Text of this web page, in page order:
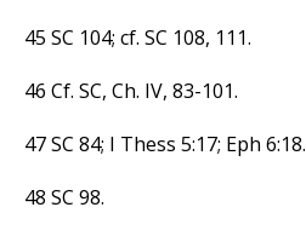
45 SC 104; cf. SC 108, 111.
46 Cf. SC, Ch. IV, 83-101.
47 SC 84; I Thess 5:17; Eph 6:18.
48 SC 98.